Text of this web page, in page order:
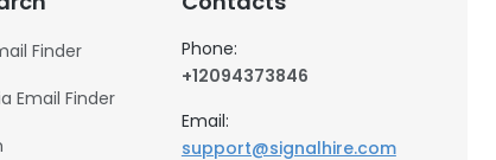
Finder
Email Finder
Phone:
+12094373846
Email:
support@signalhire.com